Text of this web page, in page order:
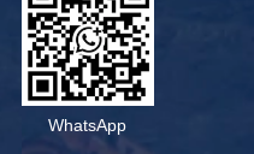
WhatsApp